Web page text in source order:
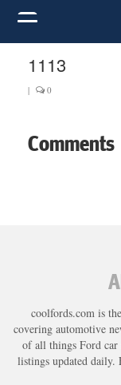
1113
| 0
Comments
coolfords.com is
covering automotive
of all things Ford car
listings updated daily.